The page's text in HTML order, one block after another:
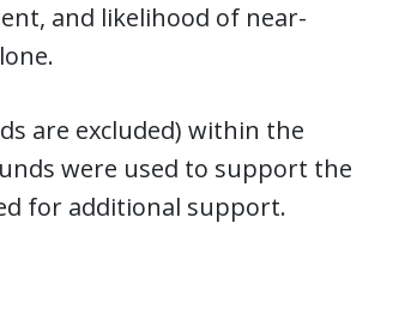
and likelihood of near-
are excluded) within the
were used to support the
for additional support.